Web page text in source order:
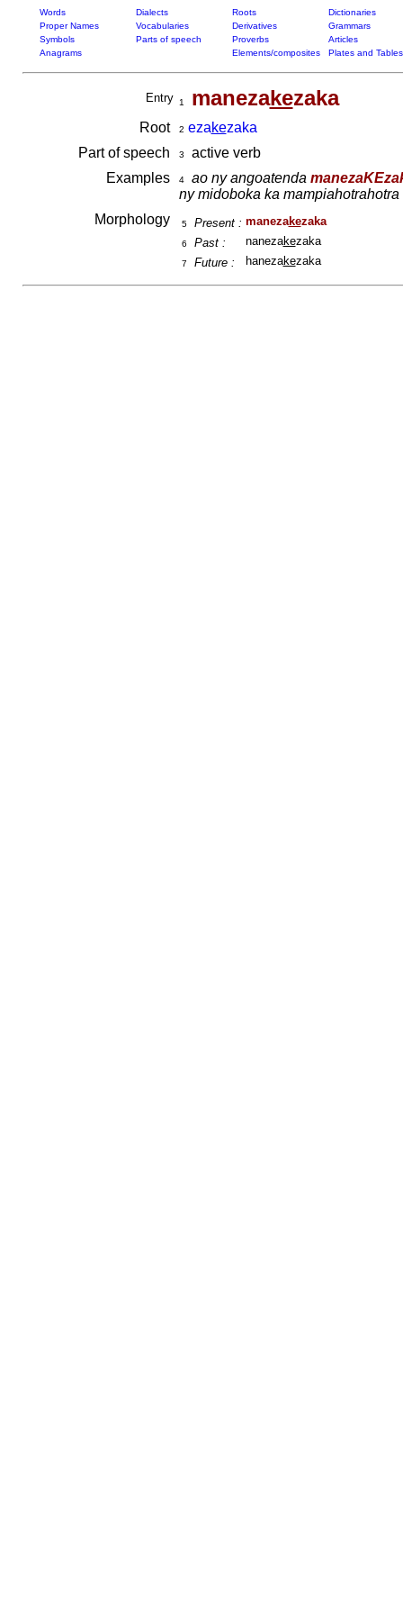
Words Dialects Roots
Dictionaries
Proper Names
Vocabularies Derivatives
Grammars
Symbols
Parts of speech Proverbs
Articles
Anagrams
Elements/composites Plates and Tables
Entry 1 manezakezaka
Root 2 ezakezaka
Part of speech
3
active verb
Examples
4 ao ny angoatenda
ny midoboka ka
Morphology
5 Present : manezakezaka
6 Past : nanezakezaka
7 Future : hanezakezaka